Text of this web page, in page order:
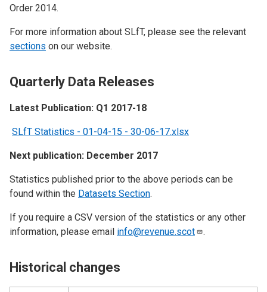
Order 2014.
For more information about SLfT, please see the relevant
sections on our website.
Quarterly Data Releases
Latest Publication: Q1 2017-18
SLfT Statistics - 01-04-15 - 30-06-17.xlsx
Next publication: December 2017
Statistics published prior to the above periods can be
found within the Datasets Section.
If you require a CSV version of the statistics or any other
information, please email info@revenue.scot .
Historical changes